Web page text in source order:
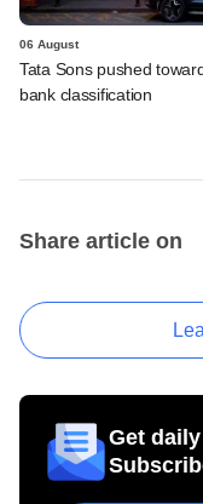
06 August
Tata Sons pushed
bank classification
Share article on
Get